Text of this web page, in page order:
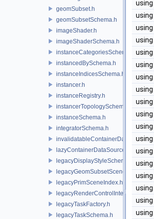
geomSubset.h
geomSubsetSchema.h
imageShader.h
imageShaderSchema.h
instanceCategoriesSchema.h
instancedBySchema.h
instanceIndicesSchema.h
instancer.h
instanceRegistry.h
instancerTopologySchema.h
instanceSchema.h
integratorSchema.h
invalidatableContainerDataSource.h
lazyContainerDataSource.h
legacyDisplayStyleSchema.h
legacyGeomSubsetSceneIndex.h
legacyPrimSceneIndex.h
legacyRenderControlInterface.h
legacyTaskFactory.h
legacyTaskSchema.h
using
using
using
using
using
using
using
using
using
using
using
using
using
using
using
using
using
using